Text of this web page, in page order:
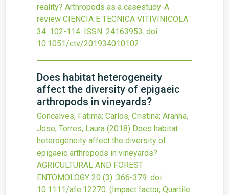
reality? Arthropods as a casestudy-A
review CIENCIA E TECNICA VITIVINICOLA
34 :102-114. ISSN: 24163953. doi:
10.1051/ctv/201934010102.
Does habitat heterogeneity
affect the diversity of epigaeic
arthropods in vineyards?
Goncalves, Fatima; Carlos, Cristina; Aranha,
Jose; Torres, Laura (2018) Does habitat
heterogeneity affect the diversity of
epigaeic arthropods in vineyards?
AGRICULTURAL AND FOREST
ENTOMOLOGY 20 (3) :366-379. doi:
10.1111/afe.12270. (Impact factor, Quartile: